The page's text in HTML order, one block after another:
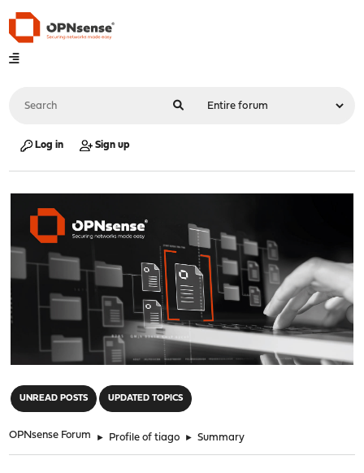
Log in Sign up
UNREAD POSTS UPDATED TOPICS
OPNsense Forum ► Profile of tiago ► Summary